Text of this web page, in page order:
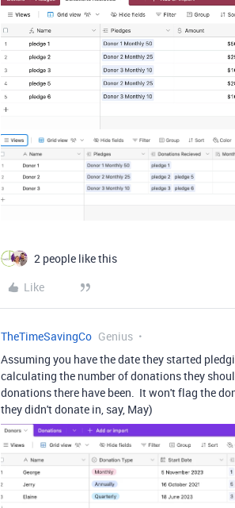
2 people like this
Like
TheTimeSavingCo Genius
Assuming you have the date they started
calculating the number of donations they
donations there have been. It won't flag the
they didn't donate in, say, May)